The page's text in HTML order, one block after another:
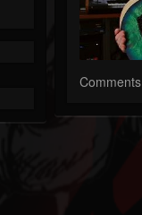
Comments